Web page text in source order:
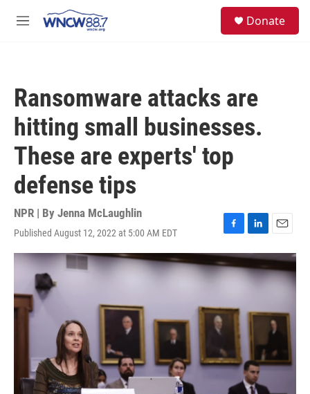
M
Donate
Ransomware attacks are
hitting small businesses.
These are experts' top
defense tips
NPR | By Jenna McLaughlin
Published August 12, 2022 at 5:00 AM EDT
F
a
c
e
o
L
i
n
k
I
n
E
m
a
i